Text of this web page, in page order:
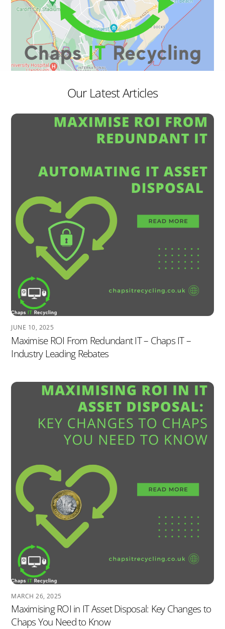
Our Latest Articles
JUNE 10, 2025
Maximise ROI From Redundant IT – Chaps IT –
Industry Leading Rebates
MARCH 26, 2025
Maximising ROI in IT Asset Disposal: Key Changes to
Chaps You Need to Know